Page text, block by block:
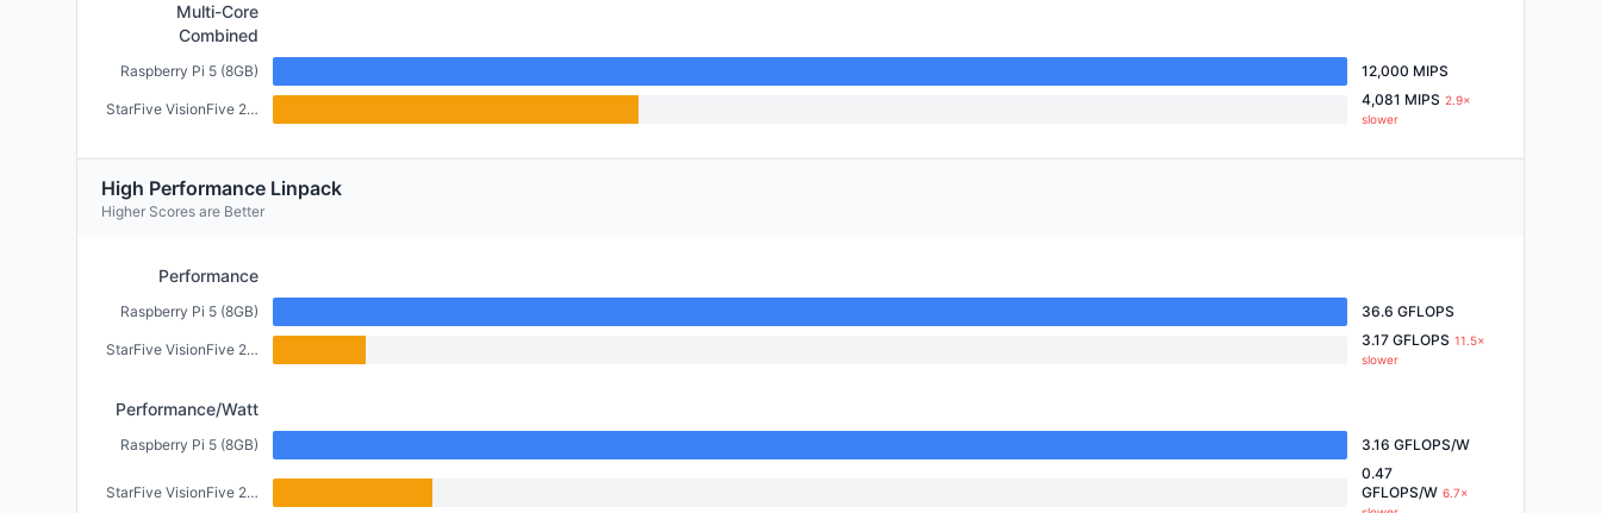
Multi-Core
Combined
Raspberry Pi 5 (8GB) 12,000 MIPS
StarFive VisionFive 2 (4GB)
4,081 MIPS 2.9×
slower
High Performance Linpack
Higher Scores are Better
Performance
Raspberry Pi 5 (8GB) 36.6 GFLOPS
StarFive VisionFive 2 (4GB)
3.17 GFLOPS 11.5×
slower
Performance/Watt
Raspberry Pi 5 (8GB) 3.16 GFLOPS/W
StarFive VisionFive 2 (4GB)
0.47
GFLOPS/W 6.7×